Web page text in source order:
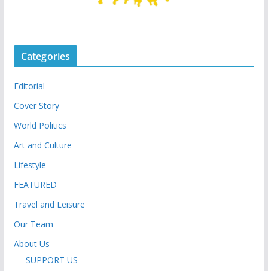
Categories
Editorial
Cover Story
World Politics
Art and Culture
Lifestyle
FEATURED
Travel and Leisure
Our Team
About Us
SUPPORT US